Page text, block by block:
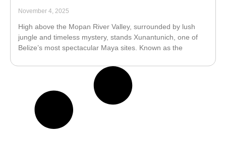
November 4, 2025
High above the Mopan River Valley, surrounded by lush
jungle and timeless mystery, stands Xunantunich, one of
Belize’s most spectacular Maya sites. Known as the